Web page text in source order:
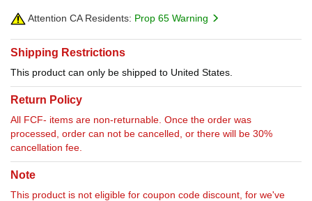
Attention CA Residents: Prop 65 Warning
Shipping Restrictions
This product can only be shipped to United States.
Return Policy
All FCF- items are non-returnable. Once the order was
processed, order can not be cancelled, or there will be 30%
cancellation fee.
Note
This product is not eligible for coupon code discount, for we've